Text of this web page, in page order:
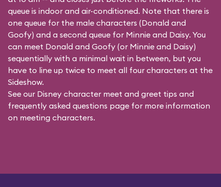
queue is indoor and air-conditioned. Note that there is
one queue for the male characters (Donald and
Goofy) and a second queue for Minnie and Daisy. You
can meet Donald and Goofy (or Minnie and Daisy)
sequentially with a minimal wait in between, but you
have to line up twice to meet all four characters at the
Sideshow.
See our Disney character meet and greet tips and
frequently asked questions page for more information
on meeting characters.